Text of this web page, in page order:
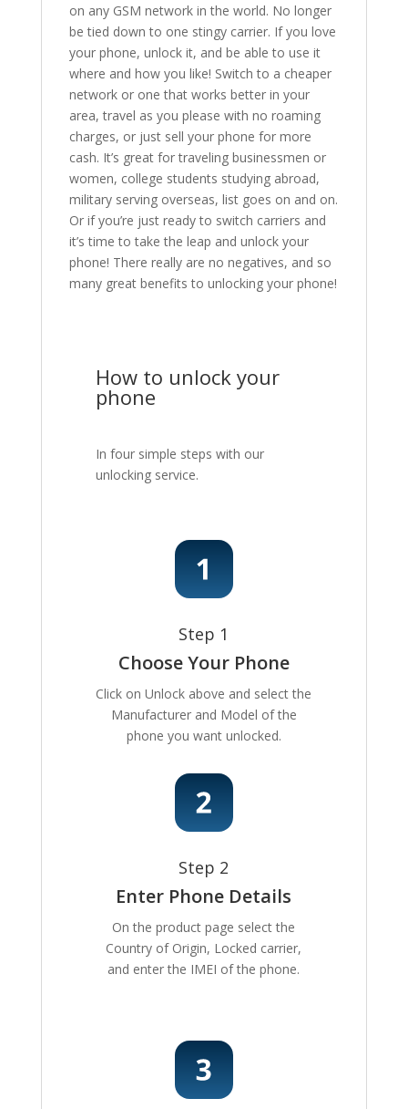
on any GSM network in the world. No longer
be tied down to one stingy carrier. If you love
your phone, unlock it, and be able to use it
where and how you like! Switch to a cheaper
network or one that works better in your
area, travel as you please with no roaming
charges, or just sell your phone for more
cash. It’s great for traveling businessmen or
women, college students studying abroad,
military serving overseas, list goes on and on.
Or if you’re just ready to switch carriers and
it’s time to take the leap and unlock your
phone! There really are no negatives, and so
many great benefits to unlocking your phone!
How to unlock your
phone
In four simple steps with our
unlocking service.
Step 1
Choose Your Phone
Click on Unlock above and select the
Manufacturer and Model of the
phone you want unlocked.
Step 2
Enter Phone Details
On the product page select the
Country of Origin, Locked carrier,
and enter the IMEI of the phone.